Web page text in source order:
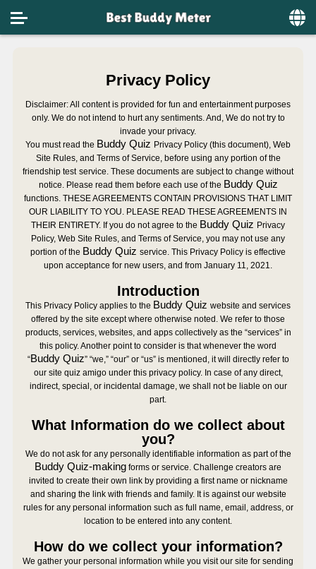
Social
Privacy
FAQ's
Terms & Conditions
About us
Contact us
Privacy Policy
Disclaimer: All content is provided for fun and entertainment purposes
only. We do not intend to hurt any sentiments. And, We do not try to
invade your privacy.
You must read the Buddy Quiz Privacy Policy (this document), Web
Site Rules, and Terms of Service, before using any portion of the
friendship test service. These documents are subject to change without
notice. Please read them before each use of the Buddy Quiz
functions. THESE AGREEMENTS CONTAIN PROVISIONS THAT LIMIT
OUR LIABILITY TO YOU. PLEASE READ THESE AGREEMENTS IN
THEIR ENTIRETY. If you do not agree to the Buddy Quiz Privacy
Policy, Web Site Rules, and Terms of Service, you may not use any
portion of the Buddy Quiz service. This Privacy Policy is effective
upon acceptance for new users, and from January 11, 2021.
Introduction
This Privacy Policy applies to the Buddy Quiz website and services
offered by the site except where otherwise noted. We refer to those
products, services, websites, and apps collectively as the “services” in
this policy. Another point to consider is that whenever the word
“Buddy Quiz” “we,” “our” or “us” is mentioned, it will directly refer to
our site quiz amigo under this privacy policy. In case of any direct,
indirect, special, or incidental damage, we shall not be liable on our
part.
What Information do we collect about
you?
We do not ask for any personally identifiable information as part of the
Buddy Quiz-making forms or service. Challenge creators are
invited to create their own link by providing a first name or nickname
and sharing the link with friends and family. It is against our website
rules for any personal information such as full name, email, address, or
location to be entered into any content.
How do we collect your information?
We gather your personal information while you visit our site for sending